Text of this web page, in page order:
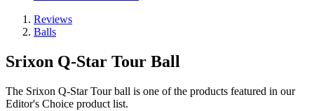
Reviews
Balls
Srixon Q-Star Tour Ball
The Srixon Q-Star Tour ball is one of the products featured in our
Editor's Choice product list.